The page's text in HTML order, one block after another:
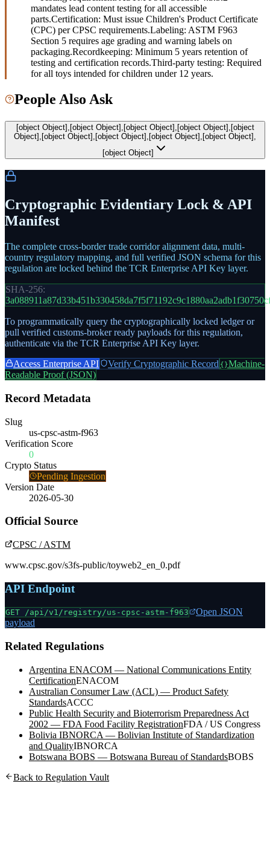
mandates lead content testing for all accessible
parts.Certification: Must issue Children's Product Certificate
(CPC) per CPSC requirements.Labeling: ASTM F963
Section 5 requires age grading and warning labels on
packaging.Recordkeeping: Minimum 5 years retention of
testing and certification records.Third-party testing: Required
for all toys intended for children under 12 years.
People Also Ask
[object Object],[object Object],[object Object],[object Object],[object
Object],[object Object],[object Object],[object Object],[object Object],
[object Object]
Cryptographic Evidentiary Lock & API
Manifest
The complete cross-border trade corridor alignment data, multi-
country regulatory mapping, and full verified JSON schema for this
regulation are locked behind the TCR Enterprise API Key layer.
SHA-256:
To programmatically query the cryptographically locked ledger or
pull verified customs-broker ready payloads for this regulation,
authenticate via the TCR Enterprise API Key layer.
Access Enterprise API
Verify Cryptographic Record {}Machine-
Readable Proof (JSON)
Record Metadata
Slug
us-cpsc-astm-f963
Verification Score
0
Crypto Status
Pending Ingestion
Version Date
2026-05-30
Official Source
CPSC / ASTM
www.cpsc.gov/s3fs-public/toyweb2_en_0.pdf
API Endpoint
GET /api/v1/registry/us-cpsc-astm-f963
Open JSON
payload
Related Regulations
Argentina ENACOM — National Communications Entity
CertificationENACOM
Australian Consumer Law (ACL) — Product Safety
StandardsACCC
Public Health Security and Bioterrorism Preparedness Act
2002 — FDA Food Facility RegistrationFDA / US Congress
Bolivia IBNORCA — Bolivian Institute of Standardization
and QualityIBNORCA
Botswana BOBS — Botswana Bureau of StandardsBOBS
Back to Regulation Vault